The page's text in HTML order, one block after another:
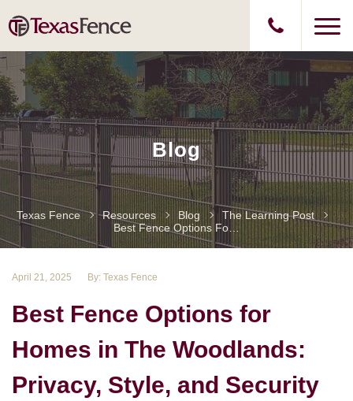
Blog
Texas Fence Resources Blog
The Learning Post
April 21, 2025 By: Texas Fence
Best Fence Options for
Homes in The Woodlands:
Privacy, Style, and Security